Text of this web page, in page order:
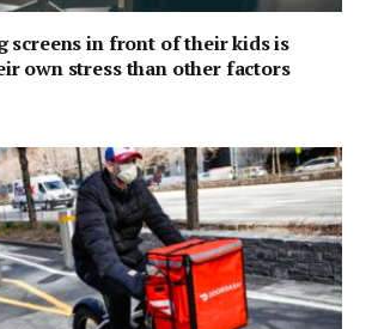
screens in front of their kids is
own stress than other factors